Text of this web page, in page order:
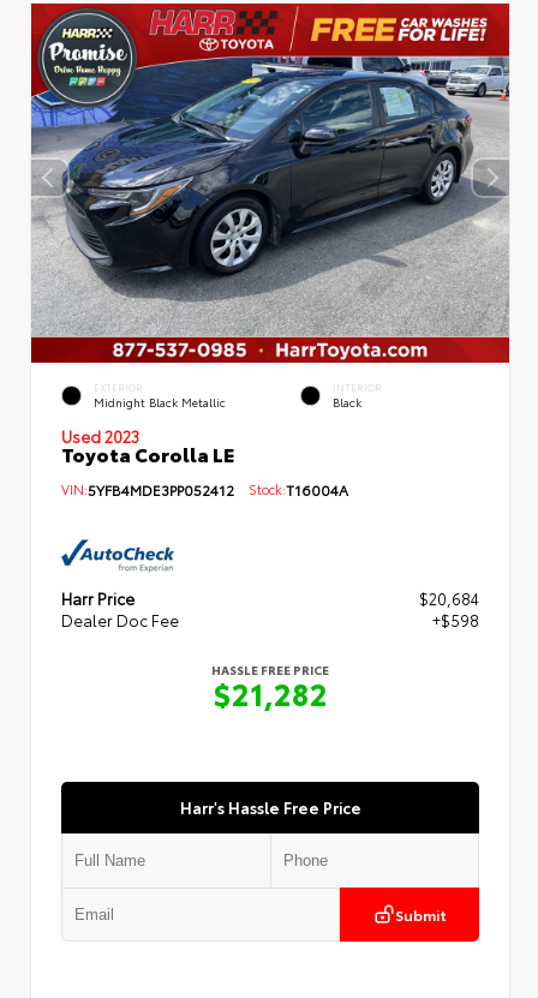
EXTERIOR
Midnight Black Metallic
INTERIOR
Black
Used 2023
Toyota Corolla LE
VIN:5YFB4MDE3PP052412 Stock:T16004A
Harr Price
$20,684
Dealer Doc Fee
+$598
HASSLE FREE PRICE
$21,282
Harr's Hassle Free Price
Submit